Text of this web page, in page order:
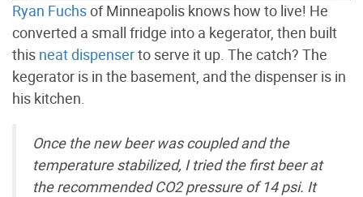
Ryan Fuchsof Minneapolis knows how to live! He
converted a small fridge into a kegerator, then built
this neat dispenserto serve it up. The catch? The
kegerator is in the basement, and the dispenser is in
his kitchen.
Once the new beer was coupled and the
temperature stabilized, I tried the first beer at
the recommended CO2 pressure of 14 psi. It